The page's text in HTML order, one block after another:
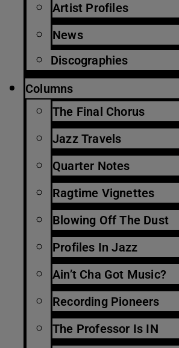
Artist Profiles
News
Discographies
Columns
The Final Chorus
Jazz Travels
Quarter Notes
Ragtime Vignettes
Blowing Off The Dust
Profiles In Jazz
Ain’t Cha Got Music?
Recording Pioneers
The Professor Is IN